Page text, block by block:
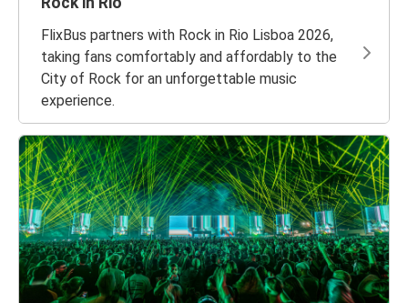
FlixBus partners with Rock in Rio Lisboa 2026,
taking fans comfortably and affordably to the
City of Rock for an unforgettable music
experience.